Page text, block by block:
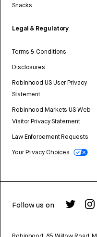
Snacks
Legal & Regulatory
Terms & Conditions
Disclosures
Robinhood US User Privacy
Statement
Robinhood Markets US Web
Visitor Privacy Statement
Law Enforcement Requests
Your Privacy Choices
Follow us on